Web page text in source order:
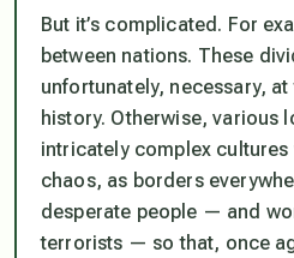
But it’s complicated. For
between nations. These
unfortunately, necessary,
history. Otherwise, various
intricately complex
chaos, as borders
desperate people — and
terrorists — so that, once